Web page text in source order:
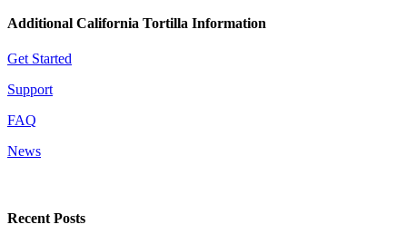
Additional California Tortilla Information
Get Started
Support
FAQ
News
Recent Posts